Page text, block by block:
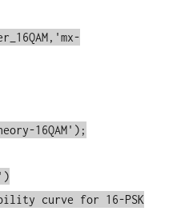
16QAM');
curve for 16-PSK